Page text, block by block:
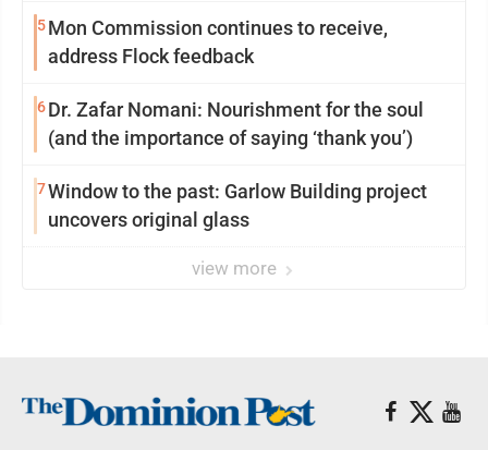
5Mon Commission continues to receive,
address Flock feedback
6Dr. Zafar Nomani: Nourishment for the soul
(and the importance of saying ‘thank you’)
7Window to the past: Garlow Building project
uncovers original glass
view more